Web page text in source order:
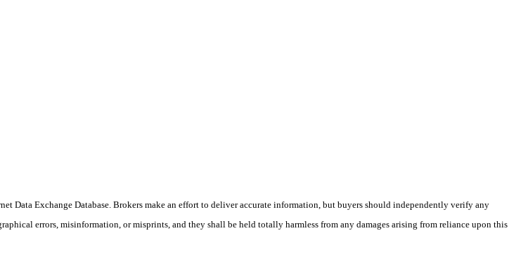
Exchange Database. Brokers make an effort to deliver accurate information, but buyers should independently verify any
errors, misinformation, or misprints, and they shall be held totally harmless from any damages arising from reliance upon this